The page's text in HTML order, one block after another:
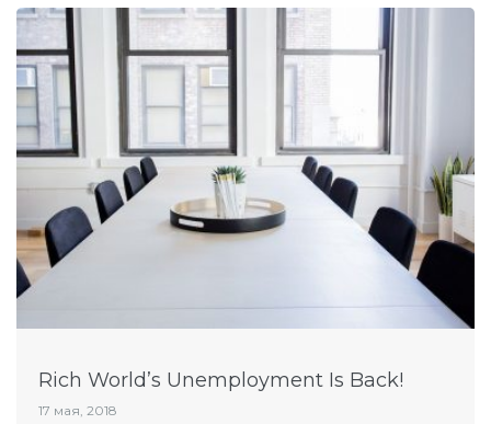
Rich World’s Unemployment Is Back!
17 мая, 2018